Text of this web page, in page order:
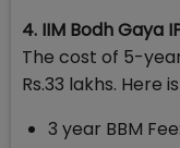
4. IIM Bodh Gaya
The cost of 5-
Rs.33 lakhs. Here
3 year BBM